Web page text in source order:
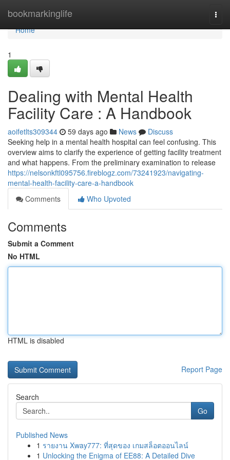
bookmarkinglife
Home
Home
1
Dealing with Mental Health
Facility Care : A Handbook
aoifetlts309344 59 days ago News
Discuss
Seeking help in a mental health hospital can feel confusing. This
overview aims to clarify the experience of getting facility treatment
and what happens. From the preliminary examination to release
https://nelsonkftl095756.fireblogz.com/73241923/navigating-
mental-health-facility-care-a-handbook
Comments
Who Upvoted
Comments
Submit a Comment
No HTML
HTML is disabled
Report Page
Search
Go
Published News
1 รายงาน Xway777: ที่สุดของ เกมสล็อตออนไลน์
1 Unlocking the Enigma of EE88: A Detailed Dive